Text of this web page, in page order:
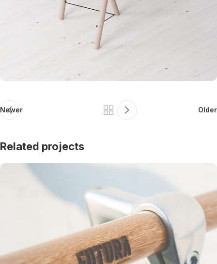
Newer Older
Related projects